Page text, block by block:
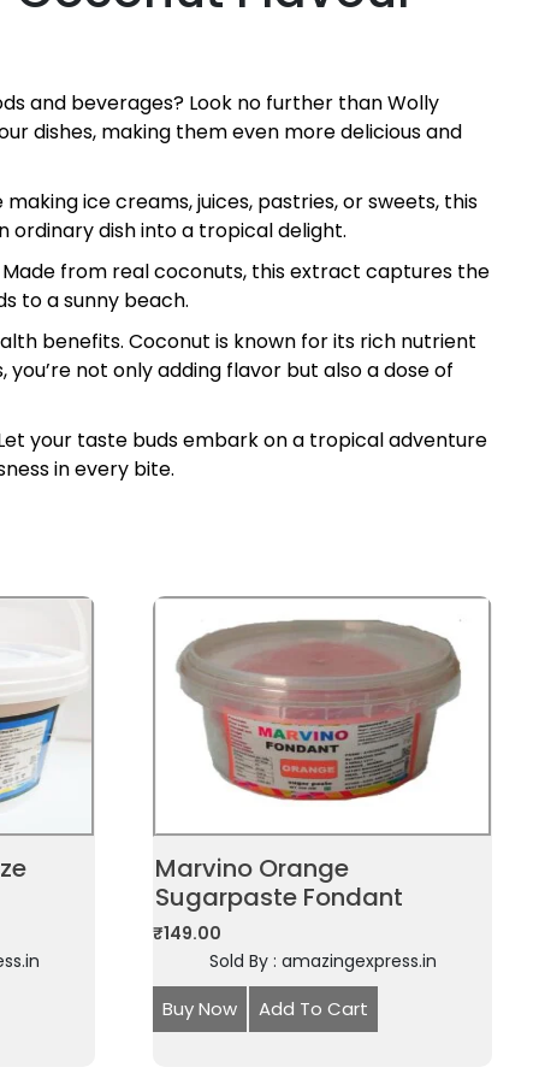
and beverages? Look no further than Wolly
dishes, making them even more delicious and
ice creams, juices, pastries, or sweets, this
dish into a tropical delight.
from real coconuts, this extract captures the
to a sunny beach.
benefits. Coconut is known for its rich nutrient
not only adding flavor but also a dose of
your taste buds embark on a tropical adventure
in every bite.
Marvino Orange
Sugarpaste Fondant
₹149.00
Sold By : amazingexpress.in
Buy Now Add To Cart